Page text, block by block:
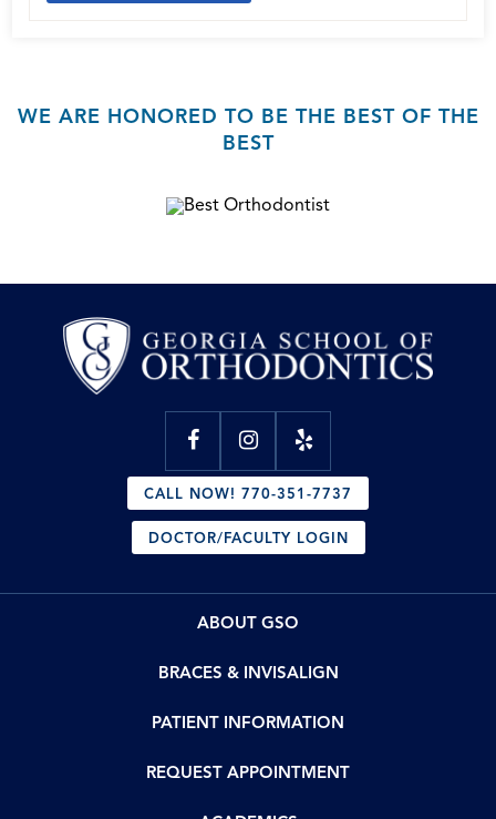
WE ARE HONORED TO BE THE BEST OF THE
BEST
CALL NOW! 770-351-7737
DOCTOR/FACULTY LOGIN
ABOUT GSO
BRACES & INVISALIGN
PATIENT INFORMATION
REQUEST APPOINTMENT